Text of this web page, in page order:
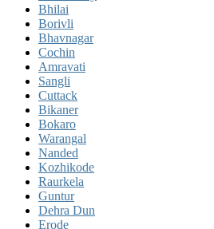
Bhilai
Borivli
Bhavnagar
Cochin
Amravati
Sangli
Cuttack
Bikaner
Bokaro
Warangal
Nanded
Kozhikode
Raurkela
Guntur
Dehra Dun
Erode